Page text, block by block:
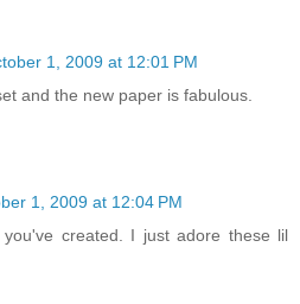
1, 2009 at 12:01 PM
and the new paper is fabulous.
1, 2009 at 12:04 PM
created. I just adore these lil